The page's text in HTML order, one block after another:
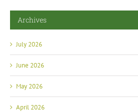
Archives
July 2026
June 2026
May 2026
April 2026